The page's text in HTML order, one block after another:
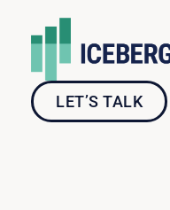
LET’S TALK